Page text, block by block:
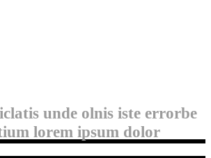
unde olnis iste errorbe
lorem ipsum dolor